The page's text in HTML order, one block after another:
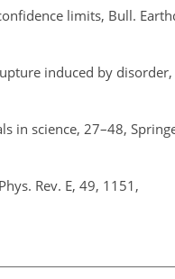
limits, Bull.
induced by disorder,
in science, 27–48,
Rev. E, 49, 1151,